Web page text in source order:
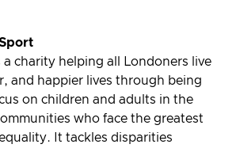
a charity helping all Londoners live
and happier lives through being
on children and adults in the
who face the greatest
It tackles disparities